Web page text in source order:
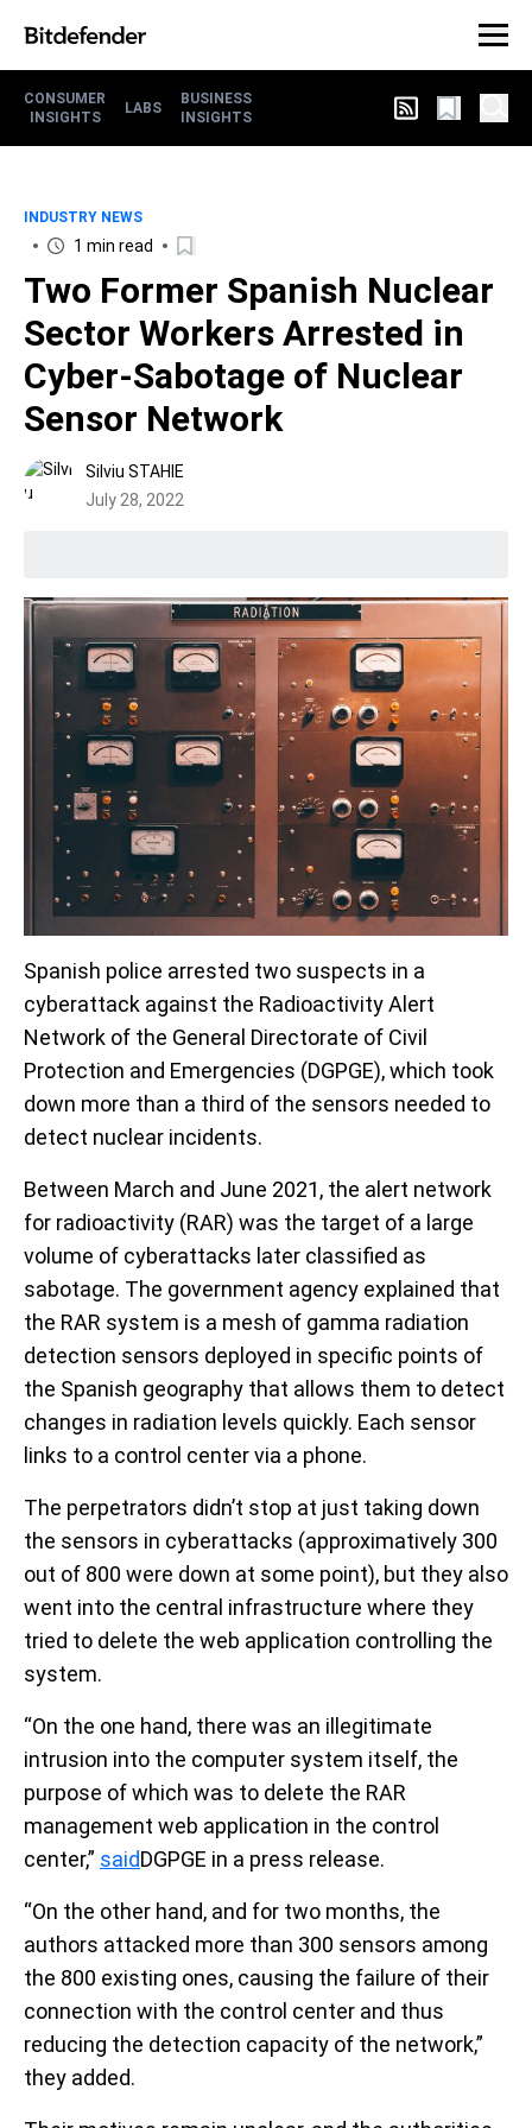
CONSUMER
INSIGHTS
LABS
BUSINESS
INSIGHTS
INDUSTRY NEWS
1 min read
Two Former Spanish Nuclear
Sector Workers Arrested in
Cyber-Sabotage of Nuclear
Sensor Network
Silviu STAHIE
July 28, 2022
Spanish police arrested two suspects in a
cyberattack against the Radioactivity Alert
Network of the General Directorate of Civil
Protection and Emergencies (DGPGE), which took
down more than a third of the sensors needed to
detect nuclear incidents.
Between March and June 2021, the alert network
for radioactivity (RAR) was the target of a large
volume of cyberattacks later classified as
sabotage. The government agency explained that
the RAR system is a mesh of gamma radiation
detection sensors deployed in specific points of
the Spanish geography that allows them to detect
changes in radiation levels quickly. Each sensor
links to a control center via a phone.
The perpetrators didn’t stop at just taking down
the sensors in cyberattacks (approximatively 300
out of 800 were down at some point), but they also
went into the central infrastructure where they
tried to delete the web application controlling the
system.
“On the one hand, there was an illegitimate
intrusion into the computer system itself, the
purpose of which was to delete the RAR
management web application in the control
center,” saidDGPGE in a press release.
“On the other hand, and for two months, the
authors attacked more than 300 sensors among
the 800 existing ones, causing the failure of their
connection with the control center and thus
reducing the detection capacity of the network,”
they added.